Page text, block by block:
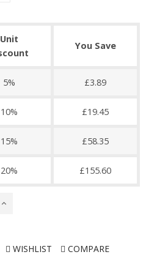
Unit
You Save
5% £3.89
10% £19.45
15% £58.35
20% £155.60
WISHLIST COMPARE